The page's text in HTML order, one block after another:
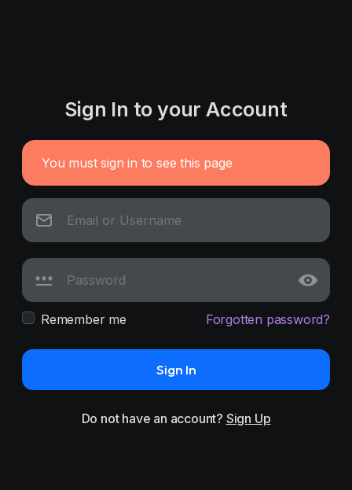
Sign In to your Account
You must sign in to see this page
Remember me Forgotten password?
Sign In
Do not have an account? Sign Up